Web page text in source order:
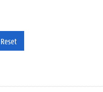
Reset